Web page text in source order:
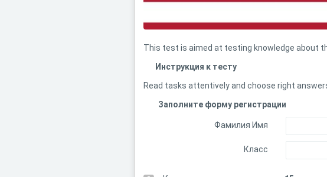
This test is aimed at testing knowledge about
Инструкция к тесту
Read tasks attentively and choose right
Заполните форму регистрации
Фамилия Имя
Класс